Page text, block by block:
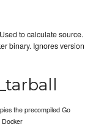
to calculate source.
binary. Ignores version
the precompiled Go
Docker